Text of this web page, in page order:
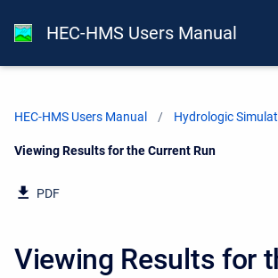
HEC-HMS Users Manual
HEC-HMS Users Manual Hydrologic
Current:
Viewing Results for the Current Run
PDF
Viewing Results for